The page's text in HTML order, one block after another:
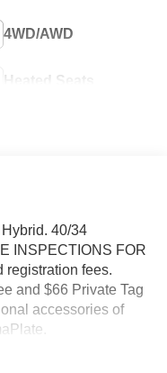
4WD/AWD
Heated Seats
40/34
INSPECTIONS FOR
registration fees.
and $66 Private Tag
accessories of